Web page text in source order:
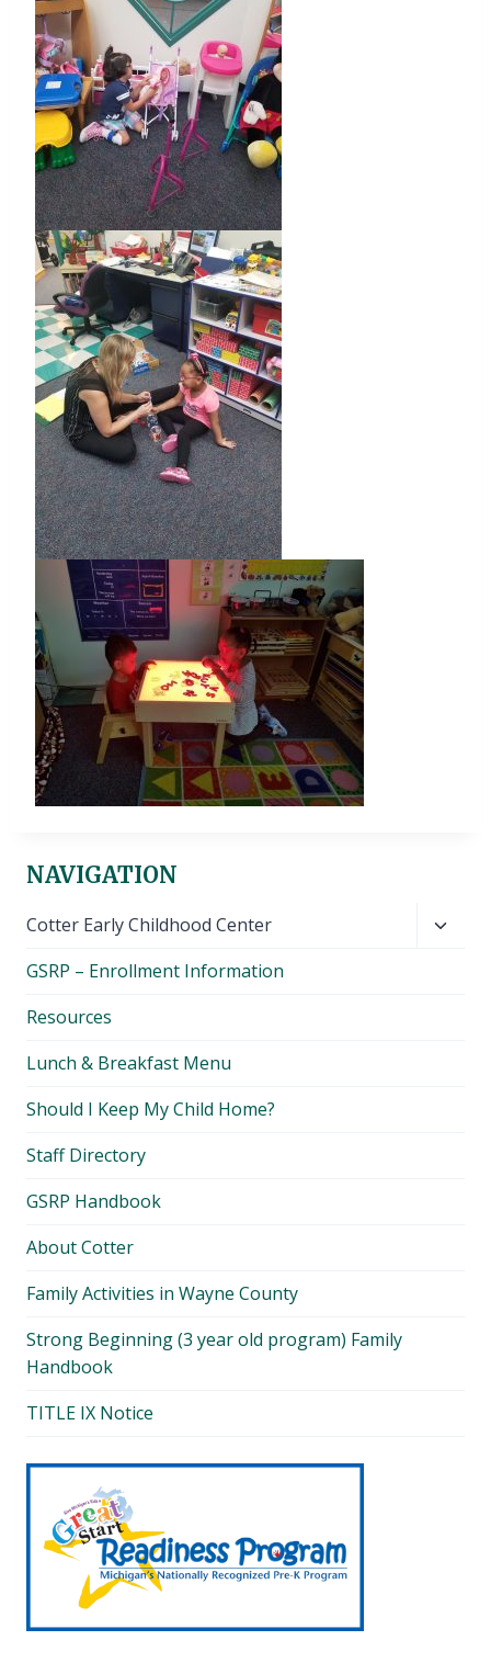
NAVIGATION
Cotter Early Childhood Center
GSRP – Enrollment Information
Resources
Lunch & Breakfast Menu
Should I Keep My Child Home?
Staff Directory
GSRP Handbook
About Cotter
Family Activities in Wayne County
Strong Beginning (3 year old program) Family
Handbook
TITLE IX Notice